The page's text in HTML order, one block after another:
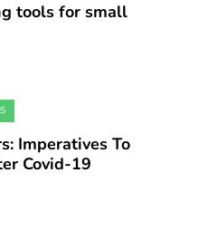
tools for small
Imperatives To
Covid-19